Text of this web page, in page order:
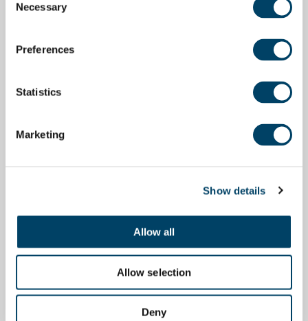
Selection
Necessary
Preferences
Statistics
Marketing
Show details
Allow all
Allow selection
Deny